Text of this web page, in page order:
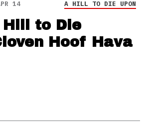
14 A HILL TO DIE UPON
Hill to Die
Hoof Hava